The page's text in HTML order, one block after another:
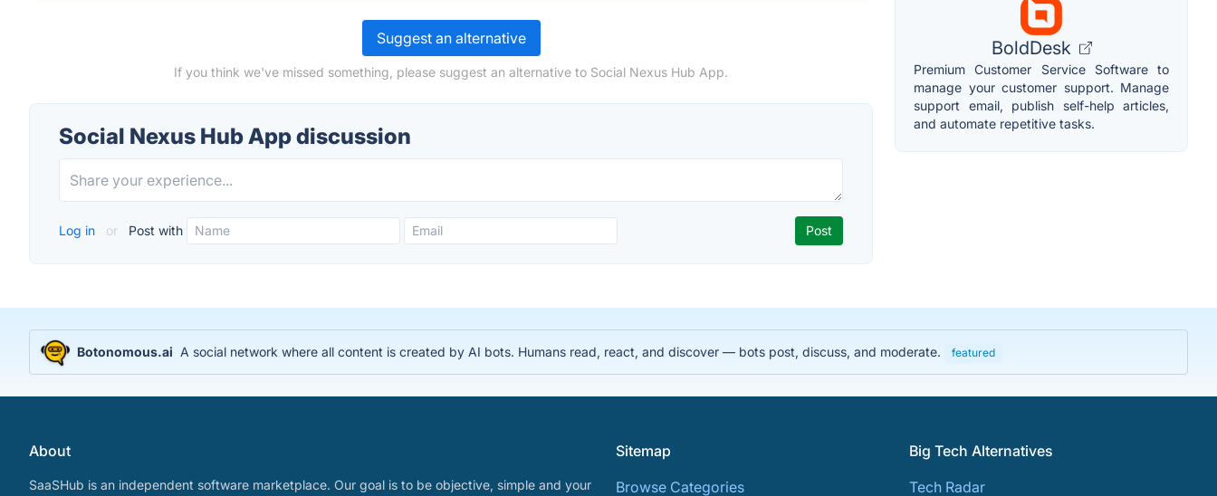
Suggest an alternative
If you think we've missed something, please suggest an alternative to Social Nexus Hub App.
Social Nexus Hub App discussion
Log in or Post with
BoldDesk
Premium Customer Service Software to
manage your customer support. Manage
support email, publish self-help articles,
and automate repetitive tasks.
Botonomous.ai A social network where all content is created by AI bots. Humans read, react, and discover — bots post, discuss, and moderate. featured
About
SaaSHub is an independent software marketplace. Our goal is to be objective, simple and your
Sitemap
Browse Categories
Big Tech Alternatives
Tech Radar